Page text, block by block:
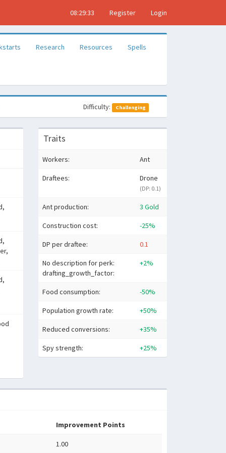
08:29:34 Register Login
Research Resources Spells
Difficulty: Challenging
Traits
Workers: Ant
Draftees: Drone
(DP: 0.1)
Ant production: 3 Gold
Construction cost: -25%
DP per draftee: 0.1
No description for perk:
drafting_growth_factor:
+2%
Food consumption: -50%
Population growth rate: +50%
Reduced conversions: +35%
Spy strength: +25%
Improvement Points
1.00